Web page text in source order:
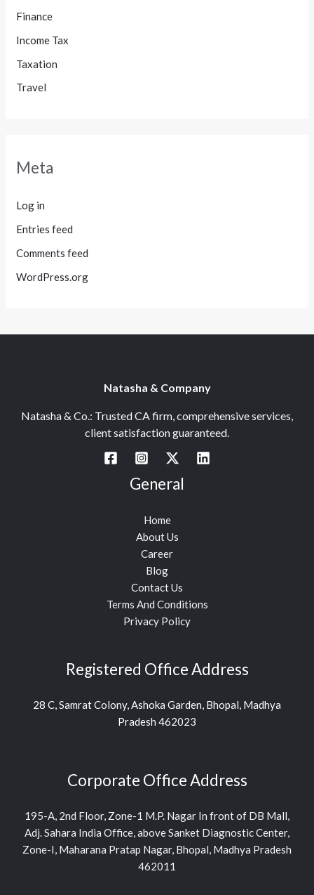
Finance
Income Tax
Taxation
Travel
Meta
Log in
Entries feed
Comments feed
WordPress.org
Natasha & Company
Natasha & Co.: Trusted CA firm, comprehensive services,
client satisfaction guaranteed.
General
Home
About Us
Career
Blog
Contact Us
Terms And Conditions
Privacy Policy
Registered Office Address
28 C, Samrat Colony, Ashoka Garden, Bhopal, Madhya
Pradesh 462023
Corporate Office Address
195-A, 2nd Floor, Zone-1 M.P. Nagar In front of DB Mall,
Adj. Sahara India Office, above Sanket Diagnostic Center,
Zone-I, Maharana Pratap Nagar, Bhopal, Madhya Pradesh
462011